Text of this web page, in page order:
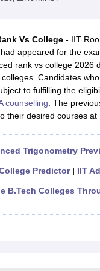
Most Scoring Topics &
Advanced 2026 Analysis
2025 Chemistry
PDFBITSAT 2026
PDF MHT CET
Changes Explained:
B.Tech in
Electrical engineer
Vs College -IIT
appeared for the
rank vs college
Candidates
to fulfilling the
counselling. The
their desired courses at
Trigonometry
Predictor| IIT
B.Tech Colleges